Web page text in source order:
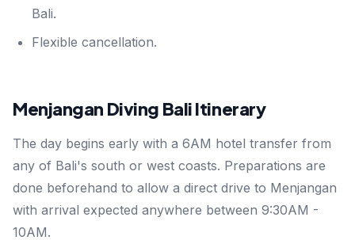
Bali.
Flexible cancellation.
Menjangan Diving Bali Itinerary
The day begins early with a 6AM hotel transfer from
any of Bali's south or west coasts. Preparations are
done beforehand to allow a direct drive to Menjangan
with arrival expected anywhere between 9:30AM -
10AM.